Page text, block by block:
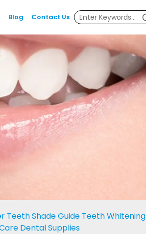
Blog Contact Us
Teeth Shade Guide Teeth Whitening
Dental Supplies